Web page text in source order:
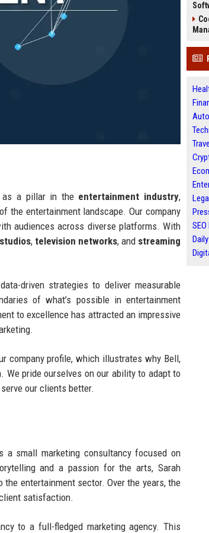
as a pillar in the entertainment industry,
the entertainment landscape. Our company
audiences across diverse platforms. With
, television networks, and streaming
driven strategies to deliver measurable
of what’s possible in entertainment
to excellence has attracted an impressive
company profile, which illustrates why Bell,
We pride ourselves on our ability to adapt to
our clients better.
a small marketing consultancy focused on
and a passion for the arts, Sarah
entertainment sector. Over the years, the
satisfaction.
to a full-fledged marketing agency. This